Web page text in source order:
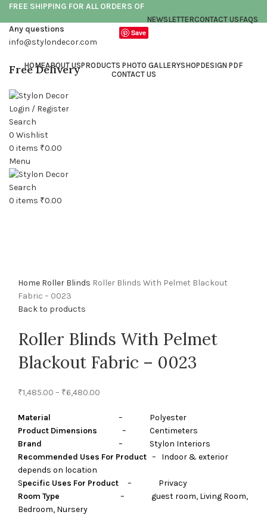
FREE SHIPPING FOR ALL ORDERS OF
NEWSLETTERCONTACT USFAQS
Save
Any questions
info@stylondecor.com
Free Delivery
Login / Register
Search
0 Wishlist
0 items ₹0.00
Menu
Search
0 items ₹0.00
HOMEABOUT USPRODUCTS PHOTO GALLERYSHOPDESIGN PDF
CONTACT US
Click to enlarge
Home Roller Blinds Roller Blinds With Pelmet Blackout
Fabric – 0023
Back to products
Roller Blinds With Pelmet
Blackout Fabric – 0023
₹1,485.00 – ₹6,480.00
Material – Polyester
Product Dimensions – Centimeters
Brand – Stylon Interiors
Recommended Uses For Product – Indoor & exterior
depends on location
Specific Uses For Product – Privacy
Room Type – guest room, Living Room,
Bedroom, Nursery